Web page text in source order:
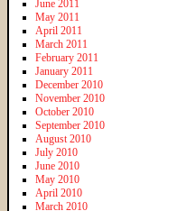
June 2011
May 2011
April 2011
March 2011
February 2011
January 2011
December 2010
November 2010
October 2010
September 2010
August 2010
July 2010
June 2010
May 2010
April 2010
March 2010